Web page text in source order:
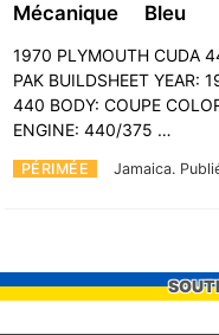
PÉRIMÉE Jamaica.
Mécanique Bleu
1970 PLYMOUTH CUDA
PAK BUILDSHEET YEAR:
440 BODY: COUPE
ENGINE: 440/375 …